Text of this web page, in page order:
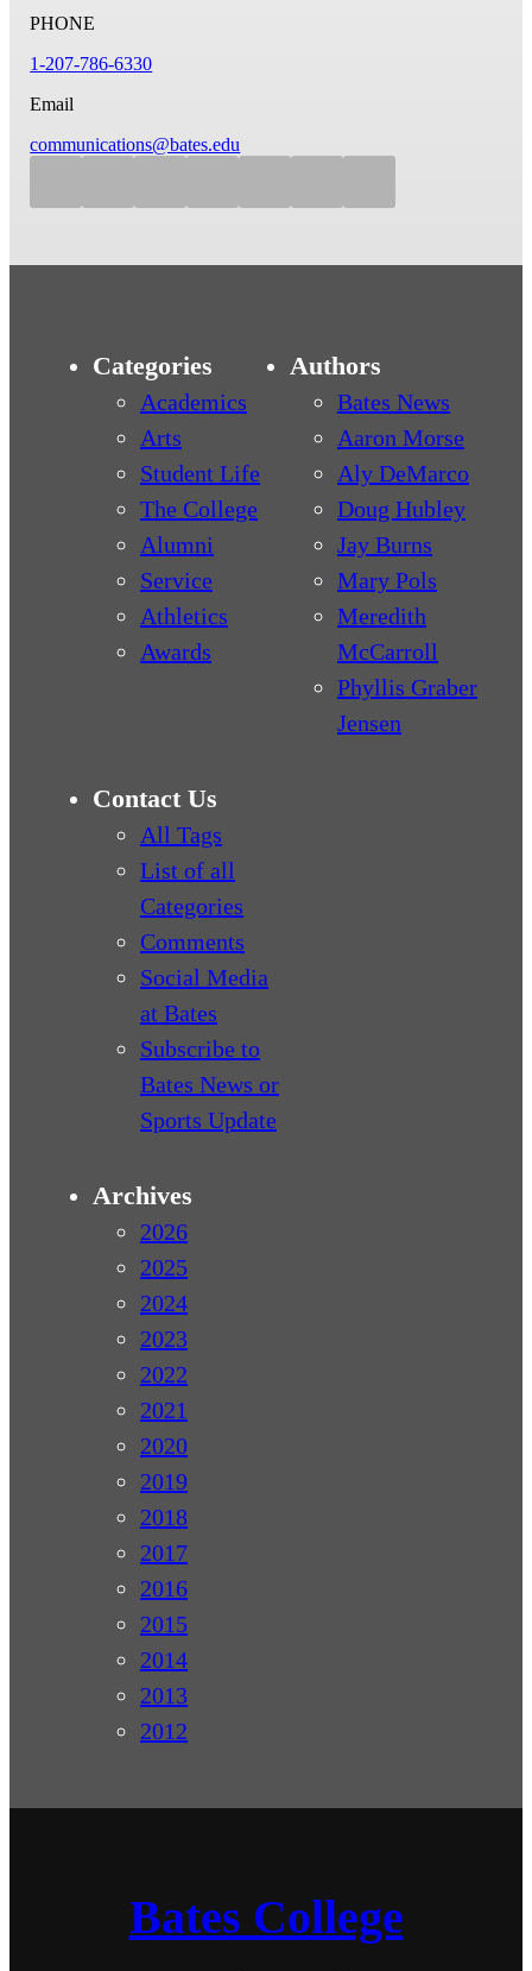
PHONE
1-207-786-6330
Email
communications@bates.edu
Categories
Academics
Arts
Student Life
The College
Alumni
Service
Athletics
Awards
Authors
Bates News
Aaron Morse
Aly DeMarco
Doug Hubley
Jay Burns
Mary Pols
Meredith
McCarroll
Phyllis Graber
Jensen
Contact Us
All Tags
List of all
Categories
Comments
Social Media
at Bates
Subscribe to
Bates News or
Sports Update
Archives
2026
2025
2024
2023
2022
2021
2020
2019
2018
2017
2016
2015
2014
2013
2012
Bates College